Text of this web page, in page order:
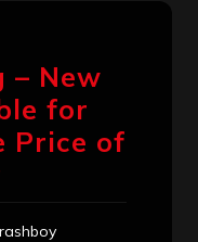
– New
for
Price of